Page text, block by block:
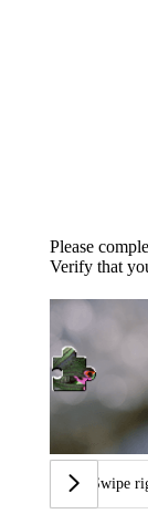
Please
Verify that
Swipe